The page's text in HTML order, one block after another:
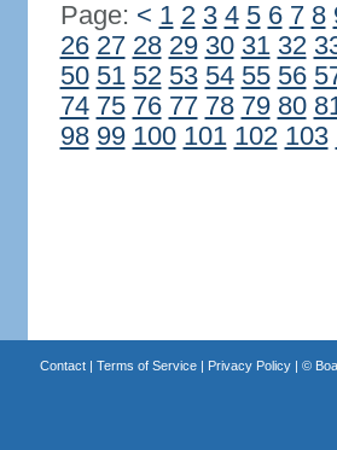
Page: < 1 2 3 4 5 6 7 8
26 27 28 29 30 31 32
50 51 52 53 54 55 56
74 75 76 77 78 79 80
98 99 100 101 102 103
Contact| Terms of Service| Privacy Policy| ©